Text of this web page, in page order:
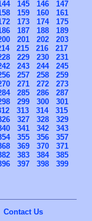
145 146
147
159 160
161
173 174
175
187 188
189
201 202
203
215 216
217
229 230
231
243 244
245
257 258
259
271 272
273
285 286
287
299 300
301
313 314
315
327 328
329
341 342
343
355 356
357
369 370
371
383 384
385
397 398
399
Contact Us